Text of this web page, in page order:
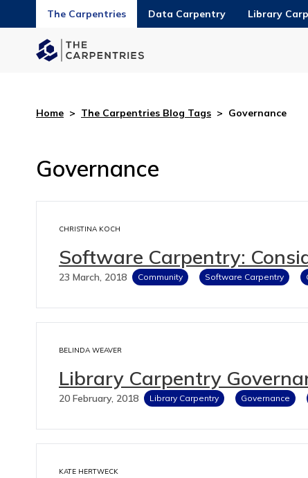
The Carpentries Data Carpentry Library
Home > The Carpentries Blog Tags > Governance
Governance
CHRISTINA KOCH
Software Carpentry:
23 March, 2018 Community Software Carpentry
BELINDA WEAVER
Library Carpentry
20 February, 2018 Library Carpentry Governance
KATE HERTWECK